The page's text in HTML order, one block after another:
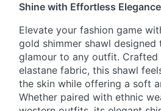
Shine with Effortless Elegance
Elevate your fashion game
gold shimmer shawl designed
glamour to any outfit.
elastane fabric, this shawl
the skin while offering a soft
Whether paired with ethnic